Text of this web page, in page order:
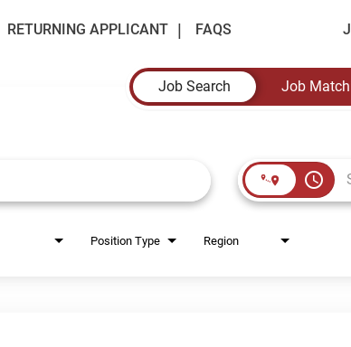
RETURNING APPLICANT FAQS
Job Search
Job
access_time
Position Type Region